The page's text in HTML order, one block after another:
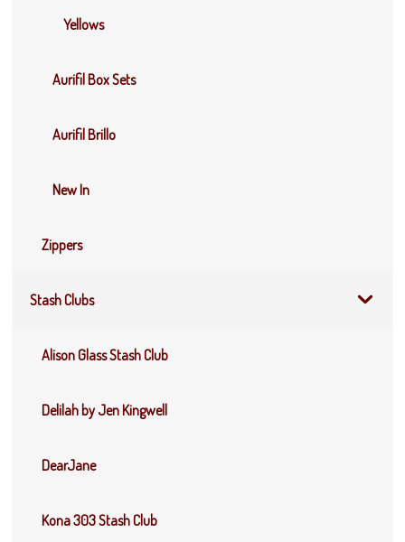
Yellows
Aurifil Box Sets
Aurifil Brillo
New In
Zippers
Stash Clubs
Alison Glass Stash Club
Delilah by Jen Kingwell
DearJane
Kona 303 Stash Club